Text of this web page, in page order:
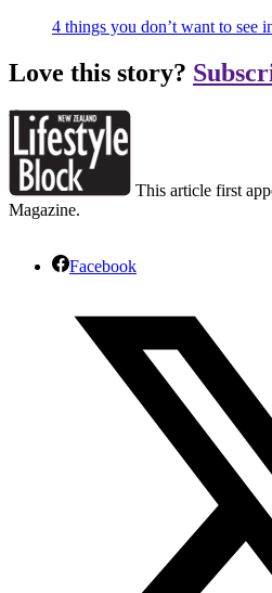
4 things you don’t want to see
Love this story?
This article first
Magazine.
Facebook